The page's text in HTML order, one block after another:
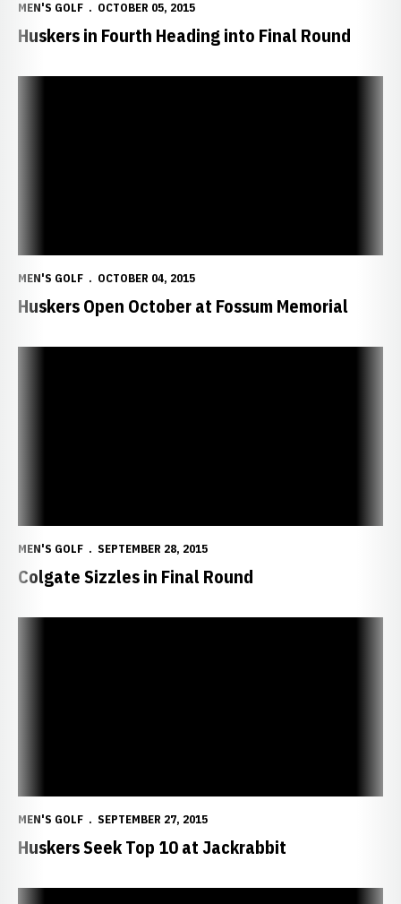
MEN'S GOLF OCTOBER 05, 2015
Huskers in Fourth Heading into Final Round
MEN'S GOLF OCTOBER 04, 2015
Huskers Open October at Fossum Memorial
MEN'S GOLF SEPTEMBER 28, 2015
Colgate Sizzles in Final Round
MEN'S GOLF SEPTEMBER 27, 2015
Huskers Seek Top 10 at Jackrabbit